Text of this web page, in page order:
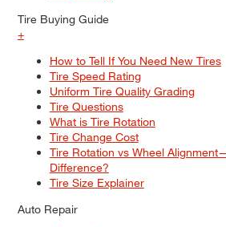
Tire Buying Guide
+
How to Tell If You Need New Tires
Tire Speed Rating
Uniform Tire Quality Grading
Tire Questions
What is Tire Rotation
Tire Change Cost
Tire Rotation vs Wheel
Difference?
Tire Size Explainer
Auto Repair